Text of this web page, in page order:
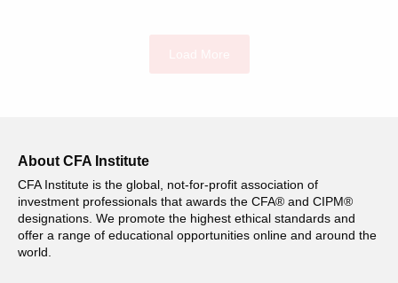
About CFA Institute
CFA Institute is the global, not-for-profit association of
investment professionals that awards the CFA® and CIPM®
designations. We promote the highest ethical standards and
offer a range of educational opportunities online and around the
world.